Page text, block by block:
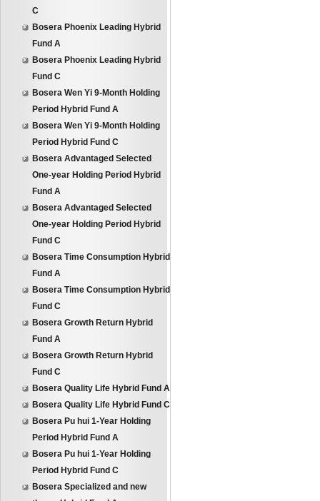
C
Bosera Phoenix Leading Hybrid
Fund A
Bosera Phoenix Leading Hybrid
Fund C
Bosera Wen Yi 9-Month Holding
Period Hybrid Fund A
Bosera Wen Yi 9-Month Holding
Period Hybrid Fund C
Bosera Advantaged Selected
One-year Holding Period Hybrid
Fund A
Bosera Advantaged Selected
One-year Holding Period Hybrid
Fund C
Bosera Time Consumption Hybrid
Fund A
Bosera Time Consumption Hybrid
Fund C
Bosera Growth Return Hybrid
Fund A
Bosera Growth Return Hybrid
Fund C
Bosera Quality Life Hybrid Fund A
Bosera Quality Life Hybrid Fund C
Bosera Pu hui 1-Year Holding
Period Hybrid Fund A
Bosera Pu hui 1-Year Holding
Period Hybrid Fund C
Bosera Specialized and new